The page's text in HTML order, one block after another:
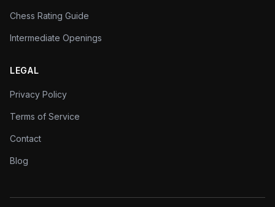
Chess Rating Guide
Intermediate Openings
LEGAL
Privacy Policy
Terms of Service
Contact
Blog